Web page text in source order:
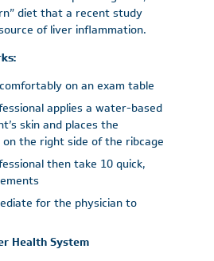
diet that a recent study
of liver inflammation.
on an exam table
applies a water-based
skin and places the
on the right side of the ribcage
then take 10 quick,
for the physician to
Health System